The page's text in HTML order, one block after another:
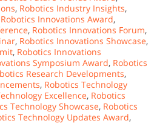
, Robotics Industry Insights,
Robotics Innovations Award,
, Robotics Innovations Forum,
, Robotics Innovations Showcase,
, Robotics Innovations
Symposium Award, Robotics
Research Developments,
, Robotics Technology
Excellence, Robotics
Technology Showcase, Robotics
Technology Updates Award,